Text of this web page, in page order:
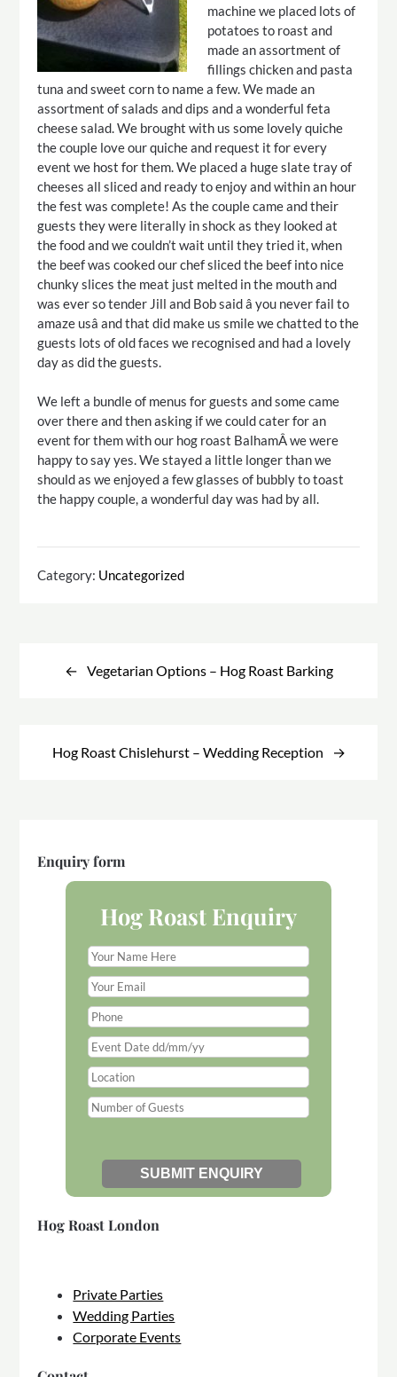
machine we placed lots of
potatoes to roast and
made an assortment of
fillings chicken and pasta
tuna and sweet corn to name a few. We made an
assortment of salads and dips and a wonderful feta
cheese salad. We brought with us some lovely quiche
the couple love our quiche and request it for every
event we host for them. We placed a huge slate tray of
cheeses all sliced and ready to enjoy and within an hour
the fest was complete! As the couple came and their
guests they were literally in shock as they looked at
the food and we couldn’t wait until they tried it, when
the beef was cooked our chef sliced the beef into nice
chunky slices the meat just melted in the mouth and
was ever so tender Jill and Bob said â you never fail to
amaze usâ and that did make us smile we chatted to the
guests lots of old faces we recognised and had a lovely
day as did the guests.
We left a bundle of menus for guests and some came
over there and then asking if we could cater for an
event for them with our hog roast BalhamÂ we were
happy to say yes. We stayed a little longer than we
should as we enjoyed a few glasses of bubbly to toast
the happy couple, a wonderful day was had by all.
Category: Uncategorized
navigationVegetarian Options – Hog Roast Barking
Hog Roast Chislehurst – Wedding Reception
Enquiry form
Hog Roast Enquiry
Hog Roast London
Private Parties
Wedding Parties
Corporate Events